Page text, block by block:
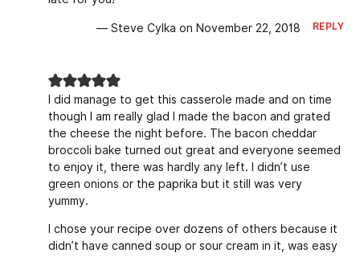
— Steve Cylka on November 22, 2018 REPLY
I did manage to get this casserole made and on time
though I am really glad I made the bacon and grated
the cheese the night before. The bacon cheddar
broccoli bake turned out great and everyone seemed
to enjoy it, there was hardly any left. I didn’t use
green onions or the paprika but it still was very
yummy.
I chose your recipe over dozens of others because it
didn’t have canned soup or sour cream in it, was easy